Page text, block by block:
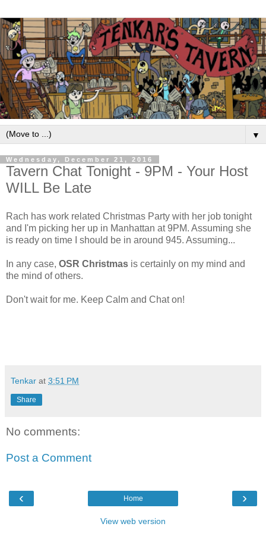
▼
Wednesday, December 21, 2016
Tavern Chat Tonight - 9PM - Your Host
WILL Be Late
Rach has work related Christmas Party with her job tonight
and I'm picking her up in Manhattan at 9PM. Assuming she
is ready on time I should be in around 945. Assuming...
In any case, OSR Christmas is certainly on my mind and
the mind of others.
Don't wait for me. Keep Calm and Chat on!
Tenkar at 3:51 PM
Share
No comments:
Post a Comment
‹ ›
Home
View web version